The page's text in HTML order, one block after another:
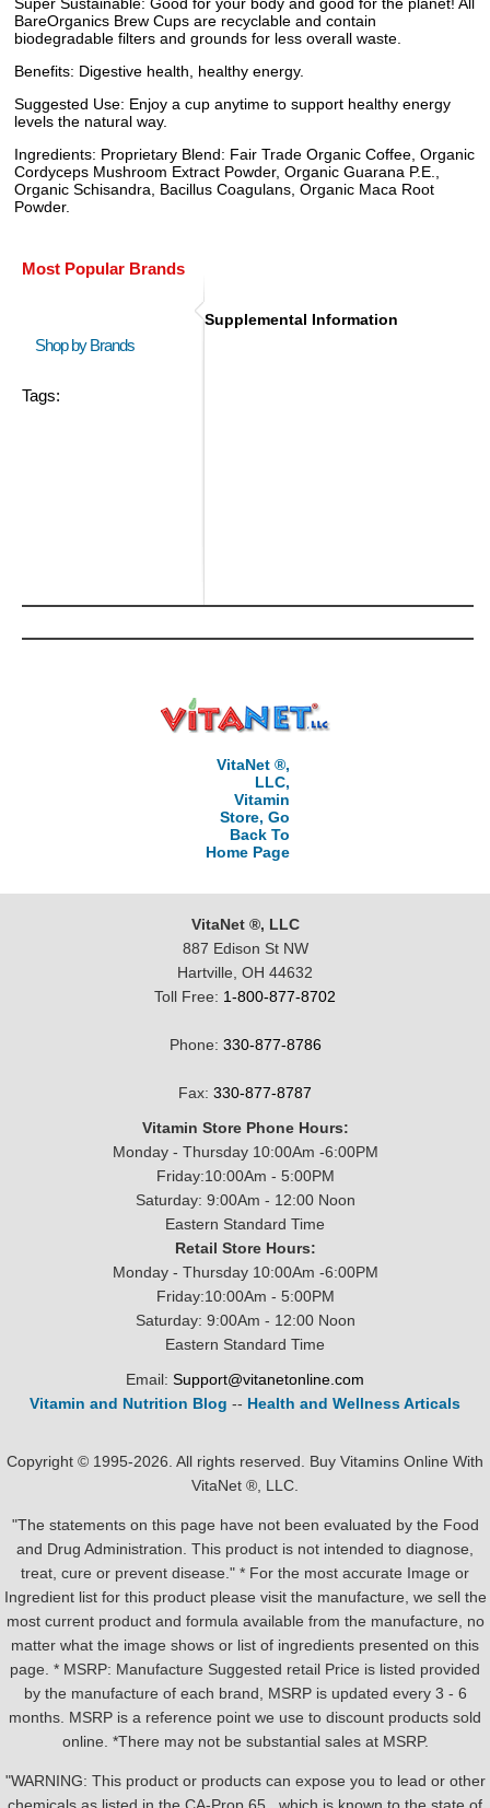
BareOrganics Brew Cups are recyclable and contain
biodegradable filters and grounds for less overall waste.
Benefits: Digestive health, healthy energy.
Suggested Use: Enjoy a cup anytime to support healthy energy
levels the natural way.
Ingredients: Proprietary Blend: Fair Trade Organic Coffee, Organic
Cordyceps Mushroom Extract Powder, Organic Guarana P.E.,
Organic Schisandra, Bacillus Coagulans, Organic Maca Root
Powder.
Most Popular Brands
Shop by Brands
Tags:
Supplemental Information
VitaNet ®,
LLC,
Vitamin
Store, Go
Back To
Home Page
VitaNet ®, LLC
887 Edison St NW
Hartville, OH 44632
Toll Free: 1-800-877-8702
Phone: 330-877-8786
Fax: 330-877-8787
Vitamin Store Phone Hours:
Monday - Thursday 10:00Am -6:00PM
Friday:10:00Am - 5:00PM
Saturday: 9:00Am - 12:00 Noon
Eastern Standard Time
Retail Store Hours:
Monday - Thursday 10:00Am -6:00PM
Friday:10:00Am - 5:00PM
Saturday: 9:00Am - 12:00 Noon
Eastern Standard Time
Email: Support@vitanetonline.com
Vitamin and Nutrition Blog -- Health and Wellness Articals
Copyright © 1995-2026. All rights reserved. Buy Vitamins Online With
VitaNet ®, LLC.
"The statements on this page have not been evaluated by the Food
and Drug Administration. This product is not intended to diagnose,
treat, cure or prevent disease." * For the most accurate Image or
Ingredient list for this product please visit the manufacture, we sell the
most current product and formula available from the manufacture, no
matter what the image shows or list of ingredients presented on this
page. * MSRP: Manufacture Suggested retail Price is listed provided
by the manufacture of each brand, MSRP is updated every 3 - 6
months. MSRP is a reference point we use to discount products sold
online. *There may not be substantial sales at MSRP.
"WARNING: This product or products can expose you to lead or other